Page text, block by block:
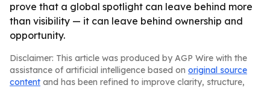
prove that a global spotlight can leave behind more
than visibility — it can leave behind ownership and
opportunity.
Disclaimer: This article was produced by AGP Wire with the
assistance of artificial intelligence based on original source
content and has been refined to improve clarity, structure,